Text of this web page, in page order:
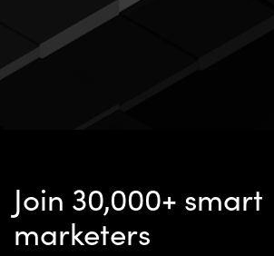
Join 30,000+ smart
marketers